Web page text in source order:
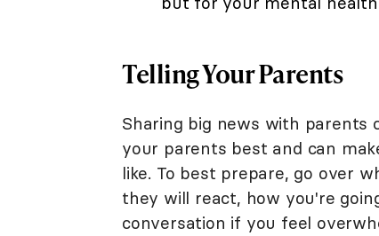
Telling Your Parents
Sharing big news with parents
your parents best and can
like. To best prepare, go over
they will react, how you're
conversation if you feel